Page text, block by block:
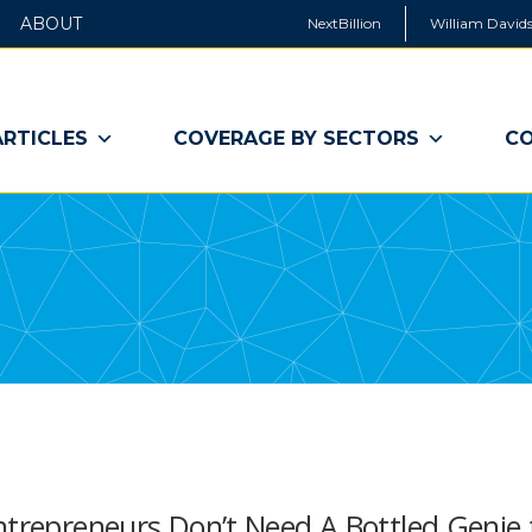
NextBillion William
COVERAGE BY SECTORS
ABOUT